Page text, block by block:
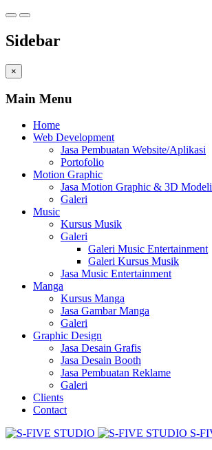
Sidebar
×
Main Menu
Home
Web Development
Jasa Pembuatan Website/Aplikasi
Portofolio
Motion Graphic
Jasa Motion Graphic & 3D
Galeri
Music
Kursus Musik
Galeri
Galeri Music Entertainment
Galeri Kursus Musik
Jasa Music Entertainment
Manga
Kursus Manga
Jasa Gambar Manga
Galeri
Graphic Design
Jasa Desain Grafis
Jasa Desain Booth
Jasa Pembuatan Reklame
Galeri
Clients
Contact
S-